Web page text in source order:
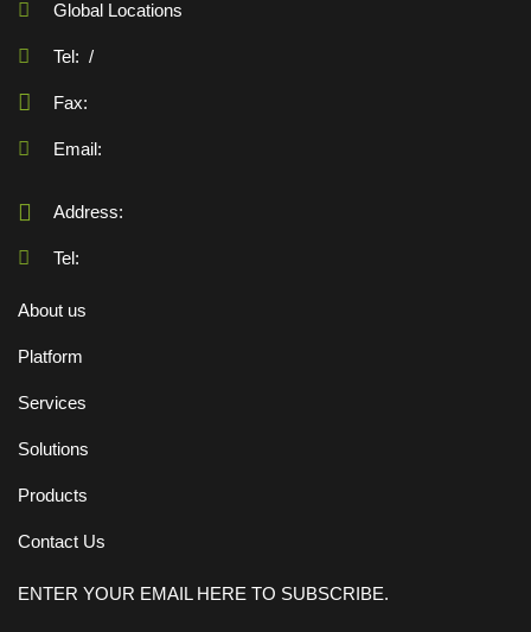
Global Locations
Tel: /
Fax:
Email:
Address:
Tel:
About us
Platform
Services
Solutions
Products
Contact Us
ENTER YOUR EMAIL HERE TO SUBSCRIBE.